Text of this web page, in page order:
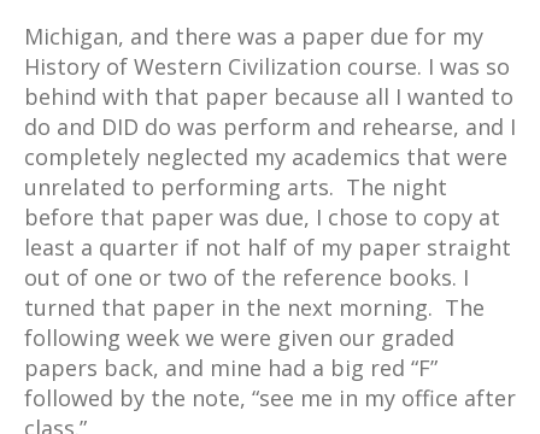
Michigan, and there was a paper due for my
History of Western Civilization course. I was so
behind with that paper because all I wanted to
do and DID do was perform and rehearse, and I
completely neglected my academics that were
unrelated to performing arts. The night
before that paper was due, I chose to copy at
least a quarter if not half of my paper straight
out of one or two of the reference books. I
turned that paper in the next morning. The
following week we were given our graded
papers back, and mine had a big red “F”
followed by the note, “see me in my office after